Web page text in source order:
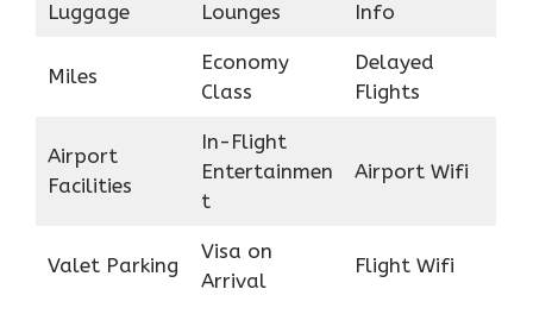
Luggage Lounges Info
Miles
Economy
Class
Delayed
Flights
Airport
Facilities
In-Flight
Entertainmen
t
Airport Wifi
Valet Parking
Visa on
Arrival
Flight Wifi